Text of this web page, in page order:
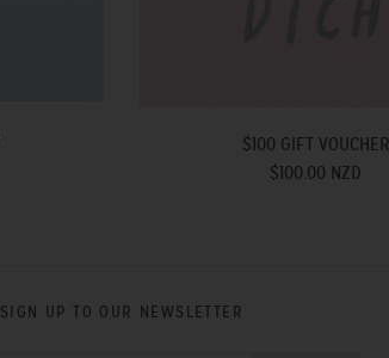
$100 GIFT VOUCHER
$100.00 NZD
SIGN UP TO OUR NEWSLETTER